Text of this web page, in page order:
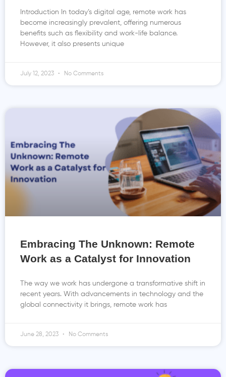
Introduction In today’s digital age, remote work has
become increasingly prevalent, offering numerous
benefits such as flexibility and work-life balance.
However, it also presents unique
July 12, 2023 No Comments
Embracing The Unknown: Remote
Work as a Catalyst for Innovation
The way we work has undergone a transformative shift in
recent years. With advancements in technology and the
global connectivity it brings, remote work has
June 28, 2023 No Comments